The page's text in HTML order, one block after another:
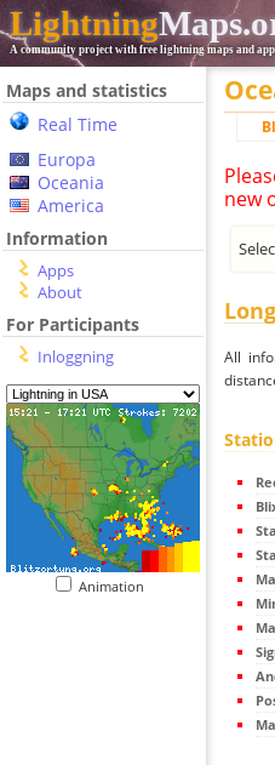
Lightning
A community project with free lightning maps and
Maps and statistics
Real Time
Europa
Oceania
America
Information
Apps
About
For Participants
Inloggning
Animation
new
All